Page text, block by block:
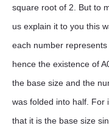
square root of 2. But to
us explain it to you this
each number
hence the existence of
the base size and the
was folded into half. For
that it is the base size